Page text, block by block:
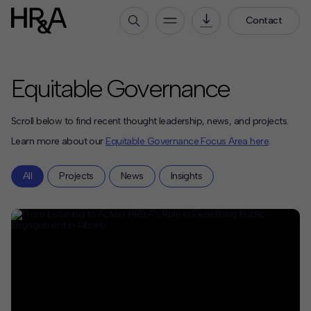
Contact
Our People
How We Work
Our Projects
Expertise
Equitable Governance
Scroll below to find recent thought leadership, news, and projects.
Learn more about our Equitable Governance Focus Area here.
All Projects News Insights